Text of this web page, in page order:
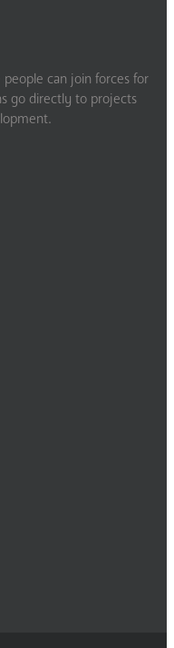
can join forces for
go directly to projects